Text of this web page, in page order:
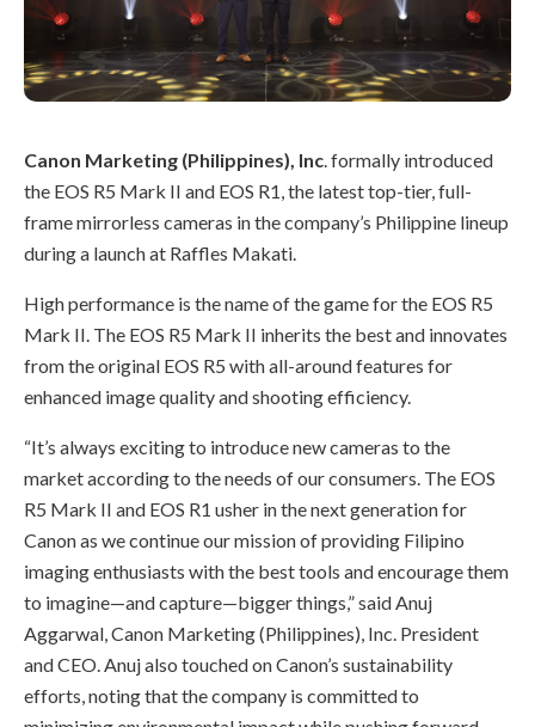
Canon Marketing (Philippines), Inc. formally introduced
the EOS R5 Mark II and EOS R1, the latest top-tier, full-
frame mirrorless cameras in the company’s Philippine lineup
during a launch at Raffles Makati.
High performance is the name of the game for the EOS R5
Mark II. The EOS R5 Mark II inherits the best and innovates
from the original EOS R5 with all-around features for
enhanced image quality and shooting efficiency.
“It’s always exciting to introduce new cameras to the
market according to the needs of our consumers. The EOS
R5 Mark II and EOS R1 usher in the next generation for
Canon as we continue our mission of providing Filipino
imaging enthusiasts with the best tools and encourage them
to imagine—and capture—bigger things,” said Anuj
Aggarwal, Canon Marketing (Philippines), Inc. President
and CEO. Anuj also touched on Canon’s sustainability
efforts, noting that the company is committed to